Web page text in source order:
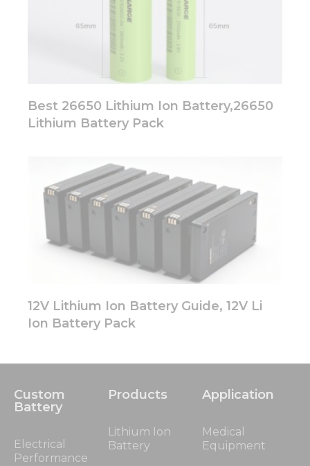
Best 26650 Lithium Ion Battery,26650
Lithium Battery Pack
12V Lithium Ion Battery Guide, 12V Li
Ion Battery Pack
Custom
Battery
Electrical
Performance
Products
Lithium Ion
Battery
Application
Medical
Equipment